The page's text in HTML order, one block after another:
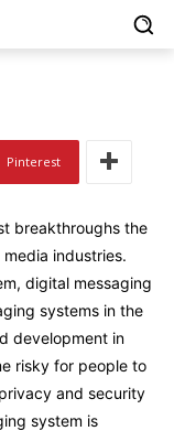
Pinterest
breakthroughs the
industries.
digital messaging
systems in the
development in
risky for people to
and security
system is